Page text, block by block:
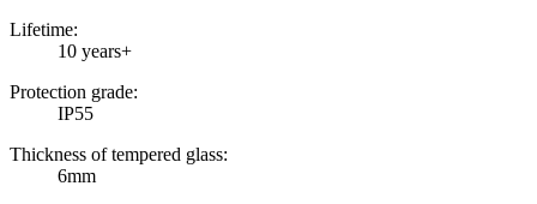
Lifetime:
10 years+
Protection grade:
IP55
Thickness of tempered glass:
6mm